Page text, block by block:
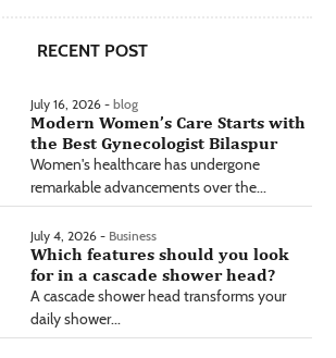
RECENT POST
July 16, 2026 - blog
Modern Women’s Care Starts with
the Best Gynecologist Bilaspur
Women's healthcare has undergone
remarkable advancements over the...
July 4, 2026 - Business
Which features should you look
for in a cascade shower head?
A cascade shower head transforms your
daily shower...